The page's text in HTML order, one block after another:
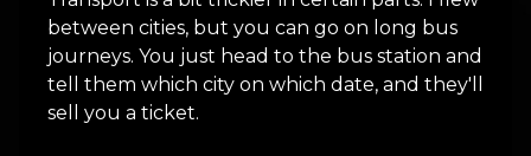
between cities, but you can go on long bus
journeys. You just head to the bus station and
tell them which city on which date, and they'll
sell you a ticket.